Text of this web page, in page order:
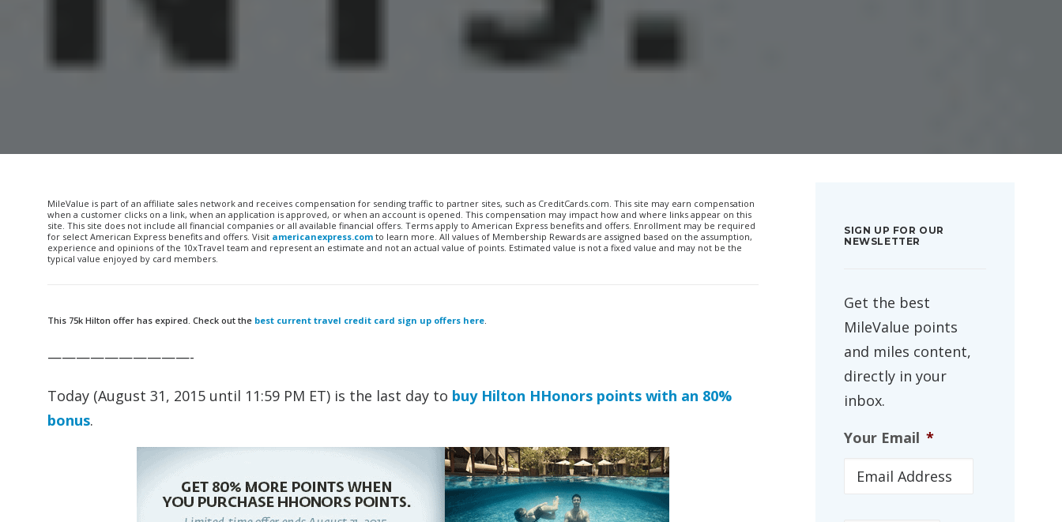
MileValue is part of an affiliate sales network and receives compensation for sending traffic to partner sites, such as CreditCards.com. This site may earn compensation
when a customer clicks on a link, when an application is approved, or when an account is opened. This compensation may impact how and where links appear on this
site. This site does not include all financial companies or all available financial offers. Terms apply to American Express benefits and offers. Enrollment may be required
for select American Express benefits and offers. Visit americanexpress.com to learn more. All values of Membership Rewards are assigned based on the assumption,
experience and opinions of the 10xTravel team and represent an estimate and not an actual value of points. Estimated value is not a fixed value and may not be the
typical value enjoyed by card members.
This 75k Hilton offer has expired. Check out the best current travel credit card sign up offers here.
——————————-
Today (August 31, 2015 until 11:59 PM ET) is the last day to buy Hilton HHonors points with an 80%
bonus.
SIGN UP FOR OUR
NEWSLETTER
Get the best
MileValue points
and miles content,
directly in your
inbox.
Your Email *